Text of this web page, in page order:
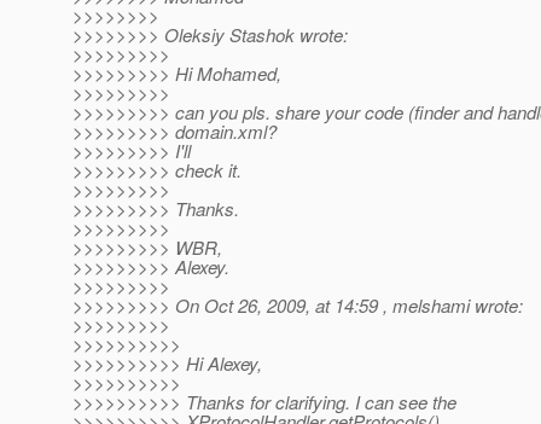
>>>>>>>>
>>>>>>>> Oleksiy Stashok wrote:
>>>>>>>>>
>>>>>>>>> Hi Mohamed,
>>>>>>>>>
>>>>>>>>> can you pls. share your code (finder and
>>>>>>>>> domain.xml?
>>>>>>>>> I'll
>>>>>>>>> check it.
>>>>>>>>>
>>>>>>>>> Thanks.
>>>>>>>>>
>>>>>>>>> WBR,
>>>>>>>>> Alexey.
>>>>>>>>>
>>>>>>>>> On Oct 26, 2009, at 14:59 , melshami wrote:
>>>>>>>>>
>>>>>>>>>>
>>>>>>>>>> Hi Alexey,
>>>>>>>>>>
>>>>>>>>>> Thanks for clarifying. I can see the